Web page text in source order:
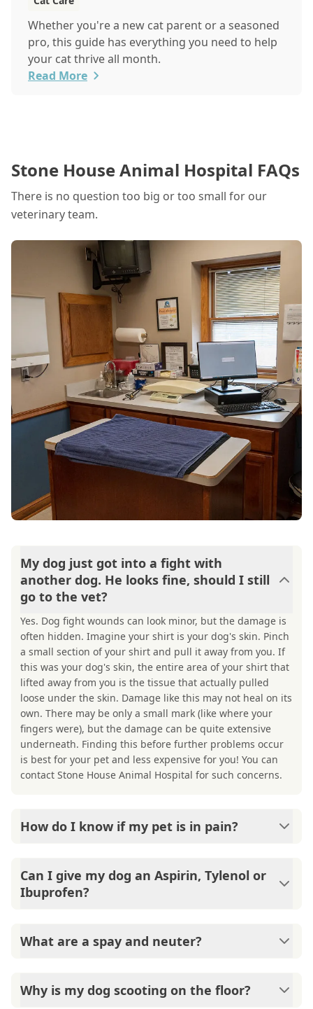
Whether you're a new cat parent or a seasoned
pro, this guide has everything you need to help
your cat thrive all month.
Read More
Stone House Animal Hospital FAQs
There is no question too big or too small for our
veterinary team.
My dog just got into a fight with
another dog. He looks fine, should I still
go to the vet?
Yes. Dog fight wounds can look minor, but the damage is
often hidden. Imagine your shirt is your dog's skin. Pinch
a small section of your shirt and pull it away from you. If
this was your dog's skin, the entire area of your shirt that
lifted away from you is the tissue that actually pulled
loose under the skin. Damage like this may not heal on its
own. There may be only a small mark (like where your
fingers were), but the damage can be quite extensive
underneath. Finding this before further problems occur
is best for your pet and less expensive for you! You can
contact Stone House Animal Hospital for such concerns.
How do I know if my pet is in pain?
want to get up. It is in a pet's nature to hide its pain, so
by the time you start seeing any of these indicators, they
concerns.
Can I give my dog an Aspirin, Tylenol or
Ibuprofen?
Stone House Animal Hospital. There are a lot of pain
effects of human pain relievers.
What are a spay and neuter?
not only helps to limit pet overpopulation but there are
Why is my dog scooting on the floor?